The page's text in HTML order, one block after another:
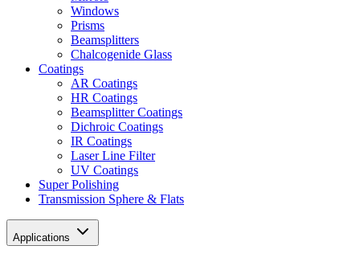
Windows
Prisms
Beamsplitters
Chalcogenide Glass
Coatings
AR Coatings
HR Coatings
Beamsplitter Coatings
Dichroic Coatings
IR Coatings
Laser Line Filter
UV Coatings
Super Polishing
Transmission Sphere & Flats
Applications